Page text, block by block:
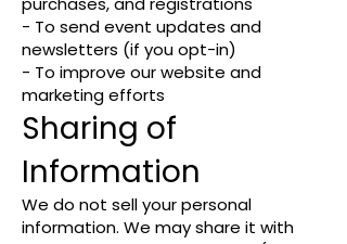
- To send event updates and
newsletters (if you opt-in)
- To improve our website and
marketing efforts
Sharing of
Information
We do not sell your personal
information. We may share it with